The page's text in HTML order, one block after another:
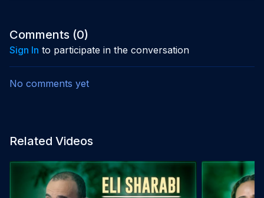
Comments (0)
Sign In to participate in the conversation
No comments yet
Related Videos